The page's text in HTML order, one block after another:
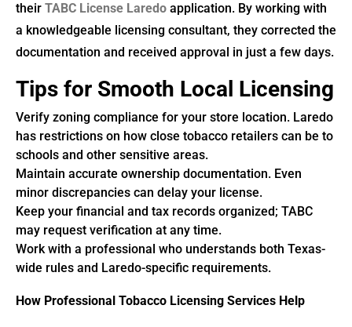
their TABC License Laredo application. By working with
a knowledgeable licensing consultant, they corrected the
documentation and received approval in just a few days.
Tips for Smooth Local Licensing
Verify zoning compliance for your store location. Laredo
has restrictions on how close tobacco retailers can be to
schools and other sensitive areas.
Maintain accurate ownership documentation. Even
minor discrepancies can delay your license.
Keep your financial and tax records organized; TABC
may request verification at any time.
Work with a professional who understands both Texas-
wide rules and Laredo-specific requirements.
How Professional Tobacco Licensing Services Help